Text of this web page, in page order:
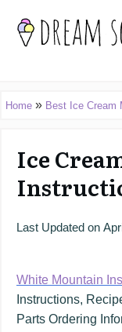
Home » Best Ice Cream
Ice
Last Updated on
White Mountain
Instructions,
Parts Ordering